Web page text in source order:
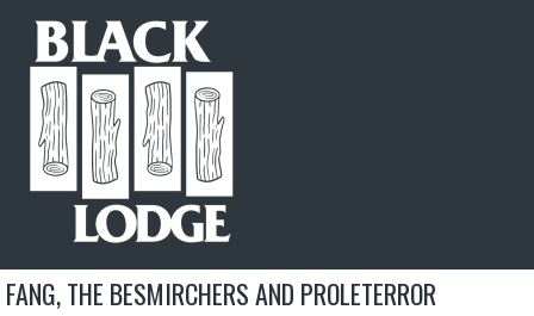
FANG, THE BESMIRCHERS AND PROLETERROR